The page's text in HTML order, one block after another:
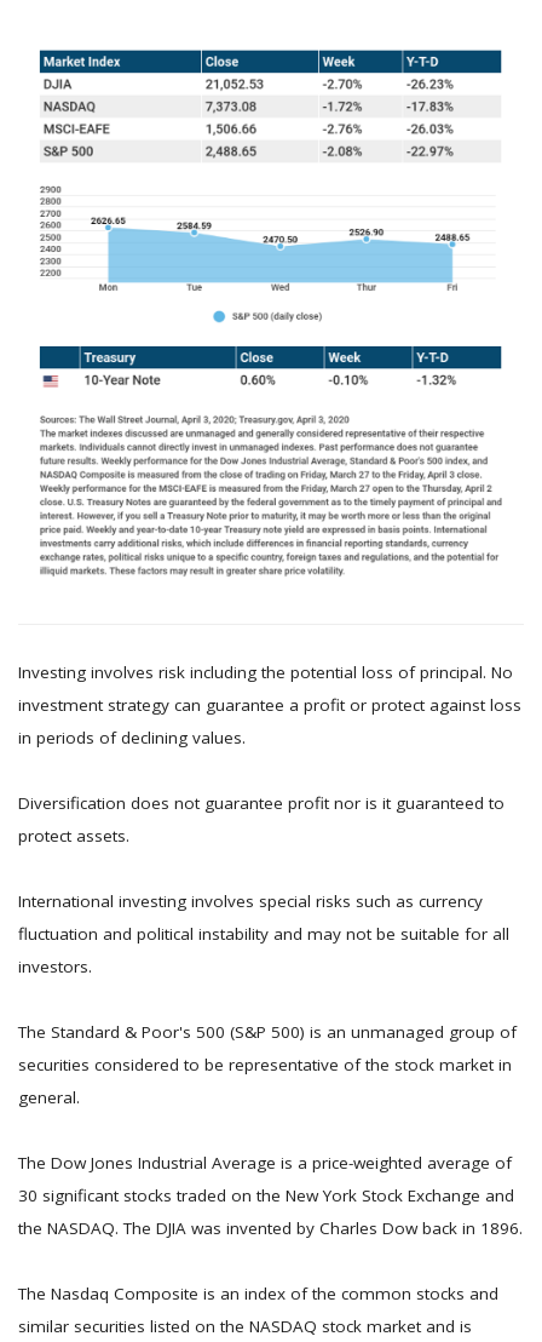
Investing involves risk including the potential loss of principal. No
investment strategy can guarantee a profit or protect against loss
in periods of declining values.
Diversification does not guarantee profit nor is it guaranteed to
protect assets.
International investing involves special risks such as currency
fluctuation and political instability and may not be suitable for all
investors.
The Standard & Poor's 500 (S&P 500) is an unmanaged group of
securities considered to be representative of the stock market in
general.
The Dow Jones Industrial Average is a price-weighted average of
30 significant stocks traded on the New York Stock Exchange and
the NASDAQ. The DJIA was invented by Charles Dow back in 1896.
The Nasdaq Composite is an index of the common stocks and
similar securities listed on the NASDAQ stock market and is